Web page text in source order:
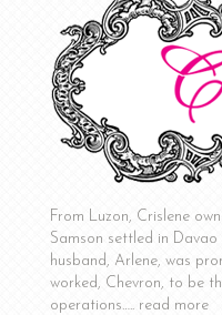
From Luzon, Crislene
Samson settled in
husband, Arlene, was
worked, Chevron, to be
operations….. read more